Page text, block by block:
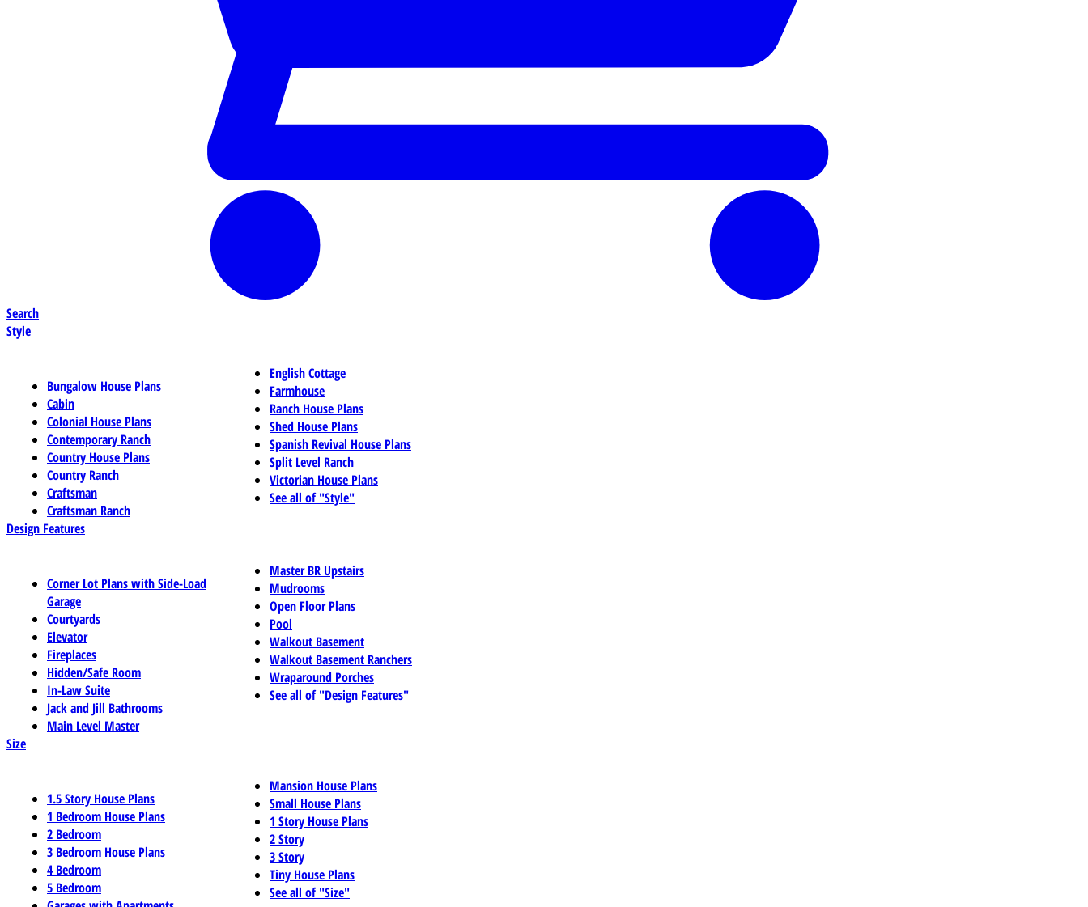
Search
Style
Bungalow House Plans
Cabin
Colonial House Plans
Contemporary Ranch
Country House Plans
Country Ranch
Craftsman
Craftsman Ranch
English Cottage
Farmhouse
Ranch House Plans
Shed House Plans
Spanish Revival House Plans
Split Level Ranch
Victorian House Plans
See all of "Style"
Design Features
Corner Lot Plans with Side-Load
Garage
Courtyards
Elevator
Fireplaces
Hidden/Safe Room
In-Law Suite
Jack and Jill Bathrooms
Main Level Master
Master BR Upstairs
Mudrooms
Open Floor Plans
Pool
Walkout Basement
Walkout Basement Ranchers
Wraparound Porches
See all of "Design Features"
Size
1.5 Story House Plans
1 Bedroom House Plans
2 Bedroom
3 Bedroom House Plans
4 Bedroom
5 Bedroom
Mansion House Plans
Small House Plans
1 Story House Plans
2 Story
3 Story
Tiny House Plans
See all of "Size"